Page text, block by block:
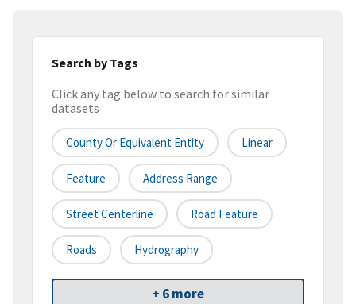
Search by Tags
Click any tag below to search for similar
datasets
County Or Equivalent Entity Linear
Feature Address Range
Street Centerline Road Feature
Roads Hydrography
+ 6 more